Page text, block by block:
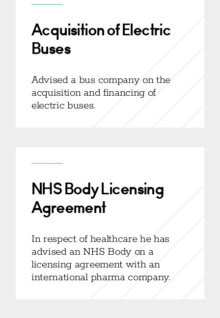
Acquisition of Electric
Buses
Advised a bus company on the
acquisition and financing of
electric buses.
NHS Body Licensing
Agreement
In respect of healthcare he has
advised an NHS Body on a
licensing agreement with an
international pharma company.